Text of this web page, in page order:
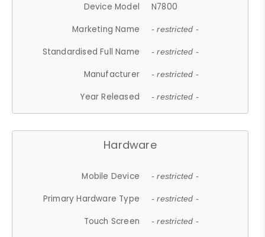
Device Model
N7800
Marketing Name
- restricted -
Standardised Full Name - restricted -
Manufacturer - restricted -
Year Released - restricted -
Hardware
Mobile Device - restricted -
Primary Hardware Type - restricted -
Touch Screen - restricted -